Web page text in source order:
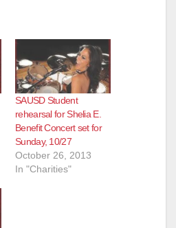
SAUSD Student
rehearsal for Shelia E.
Benefit Concert set for
Sunday, 10/27
October 26, 2013
In "Charities"